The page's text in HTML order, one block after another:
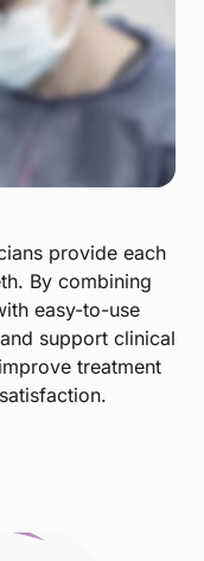
provide each
By combining
easy-to-use
support clinical
treatment